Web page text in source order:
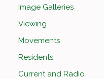
Image Galleries
Viewing
Movements
Residents
Current and Radio